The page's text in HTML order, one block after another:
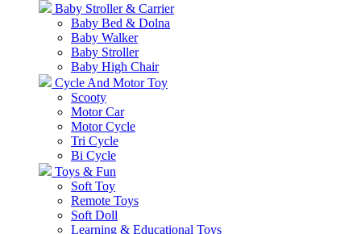
Baby Stroller & Carrier
Baby Bed & Dolna
Baby Walker
Baby Stroller
Baby High Chair
Cycle And Motor Toy
Scooty
Motor Car
Motor Cycle
Tri Cycle
Bi Cycle
Toys & Fun
Soft Toy
Remote Toys
Soft Doll
Learning & Educational Toys